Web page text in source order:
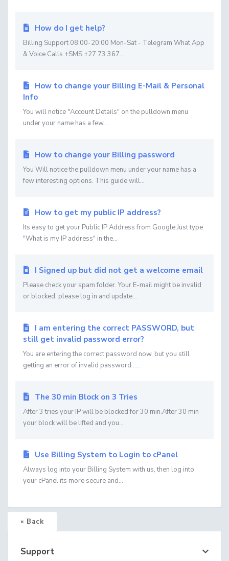
How do I get help?
Billing Support 08:00-20:00 Mon-Sat - Telegram What App
& Voice Calls +SMS +27 73 367...
How to change your Billing E-Mail & Personal
Info
You will notice "Account Details" on the pulldown menu
under your name has a few...
How to change your Billing password
You Will notice the pulldown menu under your name has a
few interesting options. This guide will...
How to get my public IP address?
Its easy to get your Public IP Address from Google:Just type
"What is my IP address" in the...
I Signed up but did not get a welcome email
Please check your spam folder. Your E-mail might be invalid
or blocked, please log in and update...
I am entering the correct PASSWORD, but
still get invalid password error?
You are entering the correct password now, but you still
getting an error of invalid password......
The 30 min Block on 3 Tries
After 3 tries your IP will be blocked for 30 min.After 30 min
your block will be lifted and you...
Use Billing System to Login to cPanel
Always log into your Billing System with us, then log into
your cPanel its more secure and...
« Back
Support